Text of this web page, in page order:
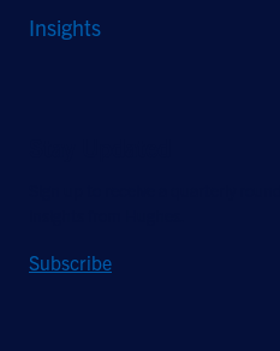
Insights
Subscribe